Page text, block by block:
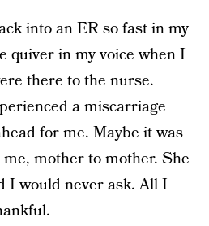
into an ER so fast in my
quiver in my voice when I
there to the nurse.
a miscarriage
for me. Maybe it was
mother to mother. She
I would never ask. All I